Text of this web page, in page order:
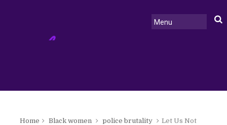
Home Black women police brutality
Let Us Not